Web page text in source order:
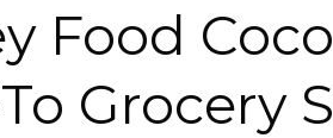
Food
Grocery